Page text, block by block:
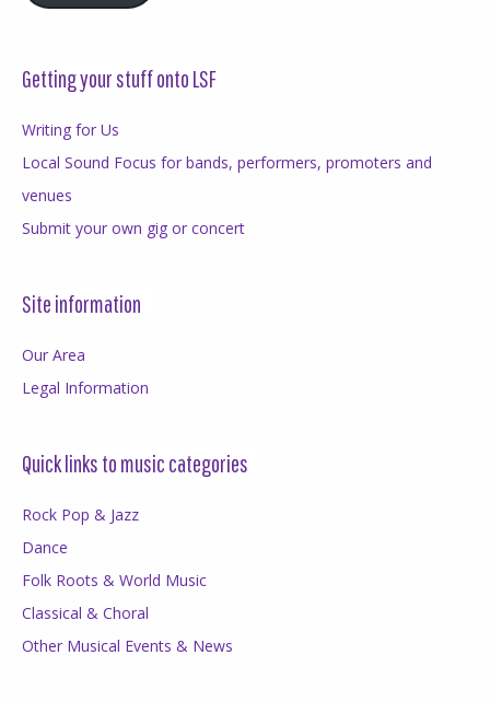
Getting your stuff onto LSF
Writing for Us
Local Sound Focus for bands, performers, promoters and
venues
Submit your own gig or concert
Site information
Our Area
Legal Information
Quick links to music categories
Rock Pop & Jazz
Dance
Folk Roots & World Music
Classical & Choral
Other Musical Events & News